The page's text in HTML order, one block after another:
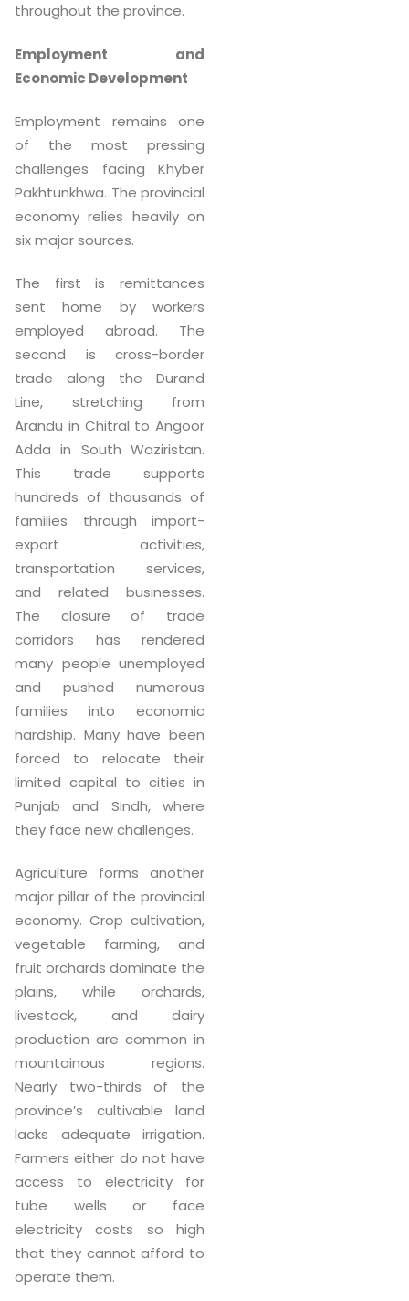
throughout the province.
Employment and
Economic Development
Employment remains one
of the most pressing
challenges facing Khyber
Pakhtunkhwa. The provincial
economy relies heavily on
six major sources.
The first is remittances
sent home by workers
employed abroad. The
second is cross-border
trade along the Durand
Line, stretching from
Arandu in Chitral to Angoor
Adda in South Waziristan.
This trade supports
hundreds of thousands of
families through import-
export activities,
transportation services,
and related businesses.
The closure of trade
corridors has rendered
many people unemployed
and pushed numerous
families into economic
hardship. Many have been
forced to relocate their
limited capital to cities in
Punjab and Sindh, where
they face new challenges.
Agriculture forms another
major pillar of the provincial
economy. Crop cultivation,
vegetable farming, and
fruit orchards dominate the
plains, while orchards,
livestock, and dairy
production are common in
mountainous regions.
Nearly two-thirds of the
province’s cultivable land
lacks adequate irrigation.
Farmers either do not have
access to electricity for
tube wells or face
electricity costs so high
that they cannot afford to
operate them.